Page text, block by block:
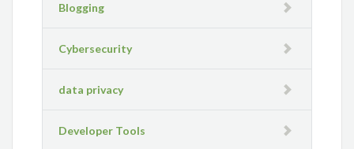
Blogging
Cybersecurity
data privacy
Developer Tools